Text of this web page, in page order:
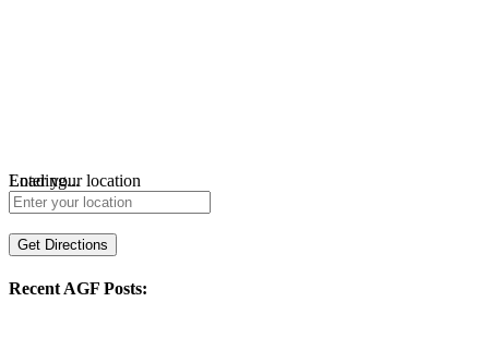
Loading...
Enter your location
Get Directions
Recent AGF Posts: